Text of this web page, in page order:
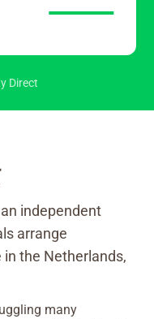
Direct
independent
arrange
the Netherlands,
many